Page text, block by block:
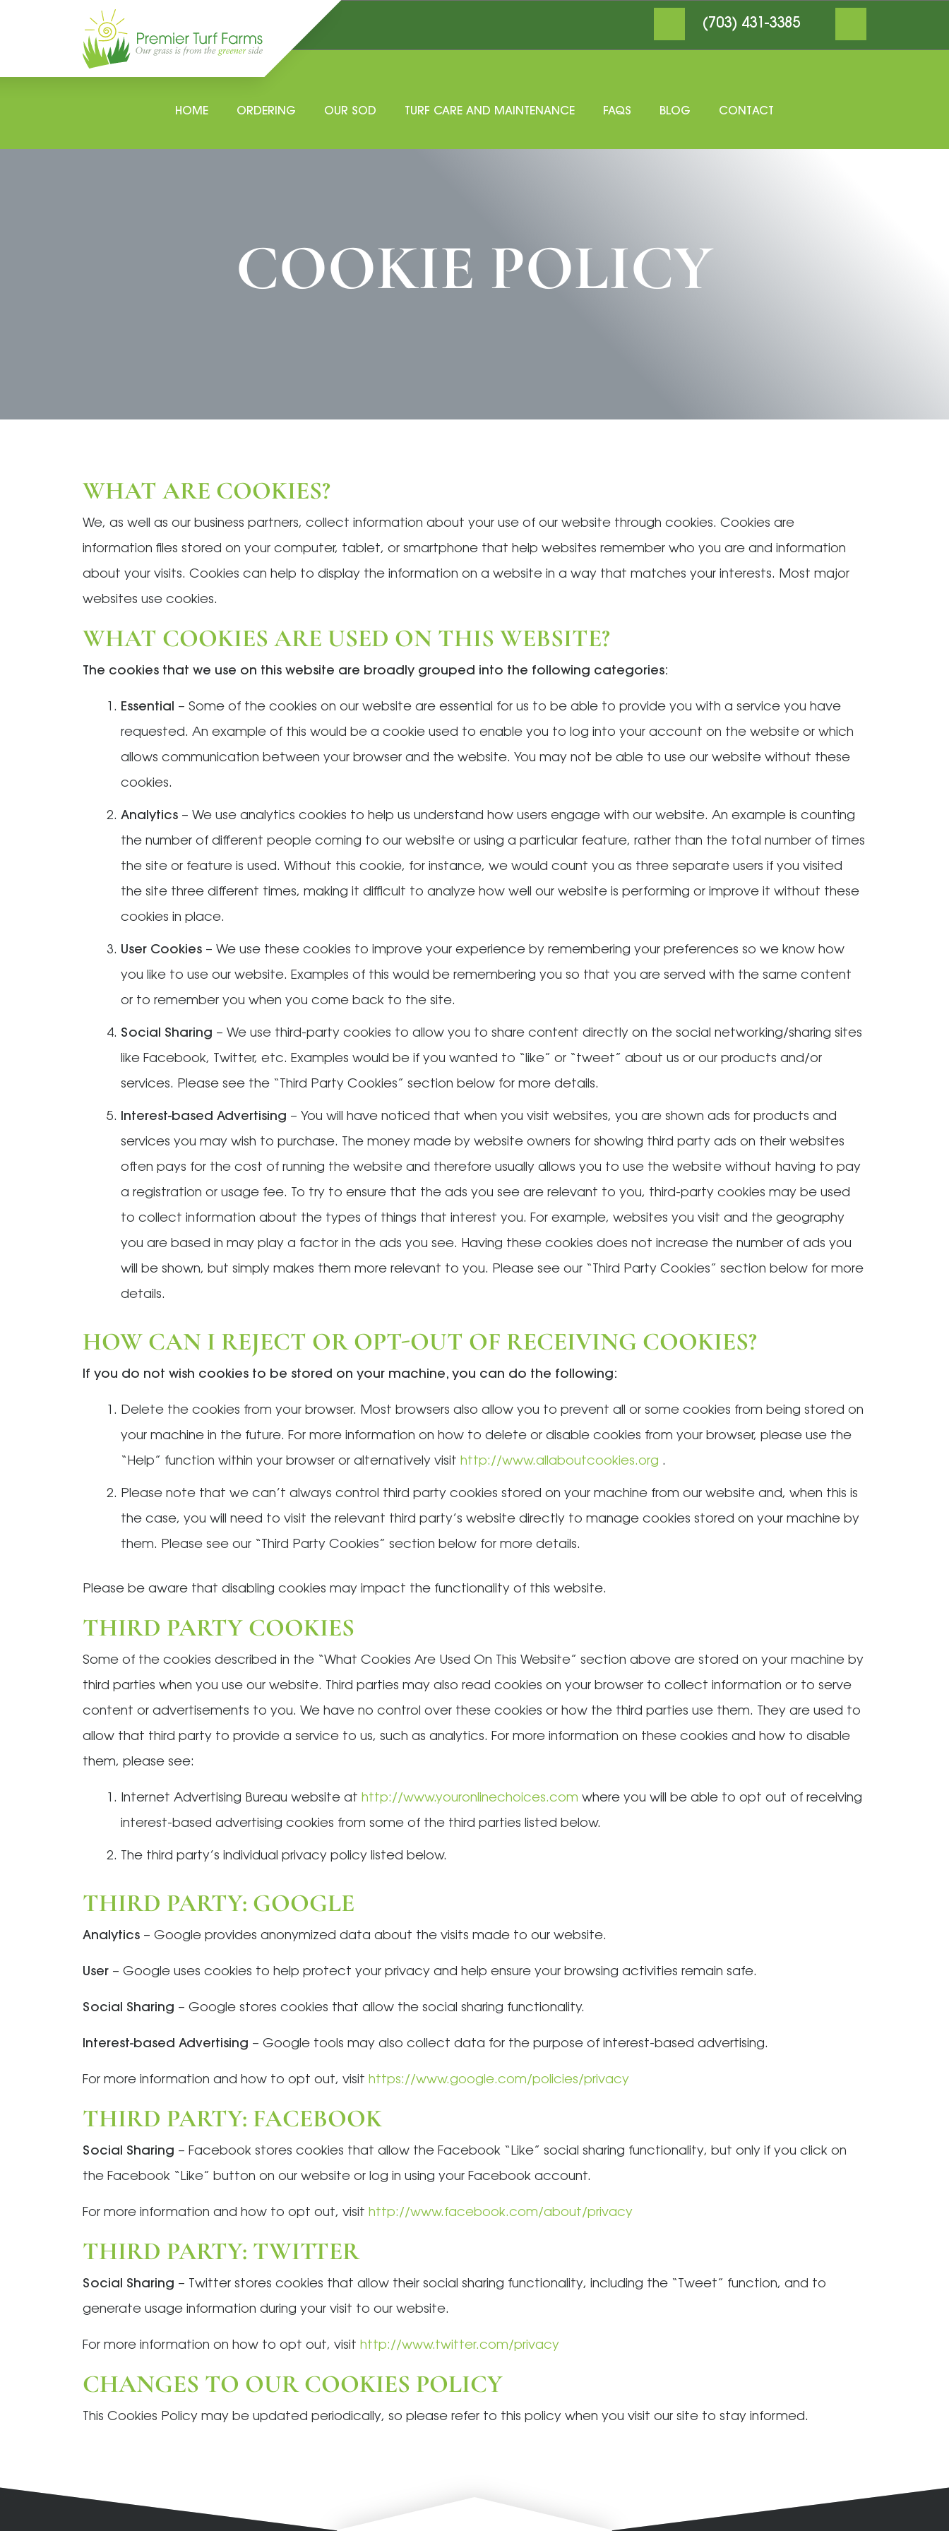
(703) 431-3385
HOME ORDERING OUR SOD TURF CARE AND MAINTENANCE FAQS BLOG CONTACT
COOKIE POLICY
WHAT ARE COOKIES?
We, as well as our business partners, collect information about your use of our website through cookies. Cookies are
information files stored on your computer, tablet, or smartphone that help websites remember who you are and information
about your visits. Cookies can help to display the information on a website in a way that matches your interests. Most major
websites use cookies.
WHAT COOKIES ARE USED ON THIS WEBSITE?
The cookies that we use on this website are broadly grouped into the following categories:
Essential – Some of the cookies on our website are essential for us to be able to provide you with a service you have
requested. An example of this would be a cookie used to enable you to log into your account on the website or which
allows communication between your browser and the website. You may not be able to use our website without these
cookies.
Analytics – We use analytics cookies to help us understand how users engage with our website. An example is counting
the number of different people coming to our website or using a particular feature, rather than the total number of times
the site or feature is used. Without this cookie, for instance, we would count you as three separate users if you visited
the site three different times, making it difficult to analyze how well our website is performing or improve it without these
cookies in place.
User Cookies – We use these cookies to improve your experience by remembering your preferences so we know how
you like to use our website. Examples of this would be remembering you so that you are served with the same content
or to remember you when you come back to the site.
Social Sharing – We use third-party cookies to allow you to share content directly on the social networking/sharing sites
like Facebook, Twitter, etc. Examples would be if you wanted to “like” or “tweet” about us or our products and/or
services. Please see the “Third Party Cookies” section below for more details.
Interest-based Advertising – You will have noticed that when you visit websites, you are shown ads for products and
services you may wish to purchase. The money made by website owners for showing third party ads on their websites
often pays for the cost of running the website and therefore usually allows you to use the website without having to pay
a registration or usage fee. To try to ensure that the ads you see are relevant to you, third-party cookies may be used
to collect information about the types of things that interest you. For example, websites you visit and the geography
you are based in may play a factor in the ads you see. Having these cookies does not increase the number of ads you
will be shown, but simply makes them more relevant to you. Please see our “Third Party Cookies” section below for more
details.
HOW CAN I REJECT OR OPT-OUT OF RECEIVING COOKIES?
If you do not wish cookies to be stored on your machine, you can do the following:
Delete the cookies from your browser. Most browsers also allow you to prevent all or some cookies from being stored on
your machine in the future. For more information on how to delete or disable cookies from your browser, please use the
“Help” function within your browser or alternatively visit http://www.allaboutcookies.org .
Please note that we can’t always control third party cookies stored on your machine from our website and, when this is
the case, you will need to visit the relevant third party’s website directly to manage cookies stored on your machine by
them. Please see our “Third Party Cookies” section below for more details.
Please be aware that disabling cookies may impact the functionality of this website.
THIRD PARTY COOKIES
Some of the cookies described in the “What Cookies Are Used On This Website” section above are stored on your machine by
third parties when you use our website. Third parties may also read cookies on your browser to collect information or to serve
content or advertisements to you. We have no control over these cookies or how the third parties use them. They are used to
allow that third party to provide a service to us, such as analytics. For more information on these cookies and how to disable
them, please see:
Internet Advertising Bureau website at http://www.youronlinechoices.com where you will be able to opt out of receiving
interest-based advertising cookies from some of the third parties listed below.
The third party’s individual privacy policy listed below.
THIRD PARTY: GOOGLE
Analytics – Google provides anonymized data about the visits made to our website.
User – Google uses cookies to help protect your privacy and help ensure your browsing activities remain safe.
Social Sharing – Google stores cookies that allow the social sharing functionality.
Interest-based Advertising – Google tools may also collect data for the purpose of interest-based advertising.
For more information and how to opt out, visit https://www.google.com/policies/privacy
THIRD PARTY: FACEBOOK
Social Sharing – Facebook stores cookies that allow the Facebook “Like” social sharing functionality, but only if you click on
the Facebook “Like” button on our website or log in using your Facebook account.
For more information and how to opt out, visit http://www.facebook.com/about/privacy
THIRD PARTY: TWITTER
Social Sharing – Twitter stores cookies that allow their social sharing functionality, including the “Tweet” function, and to
generate usage information during your visit to our website.
For more information on how to opt out, visit http://www.twitter.com/privacy
CHANGES TO OUR COOKIES POLICY
This Cookies Policy may be updated periodically, so please refer to this policy when you visit our site to stay informed.